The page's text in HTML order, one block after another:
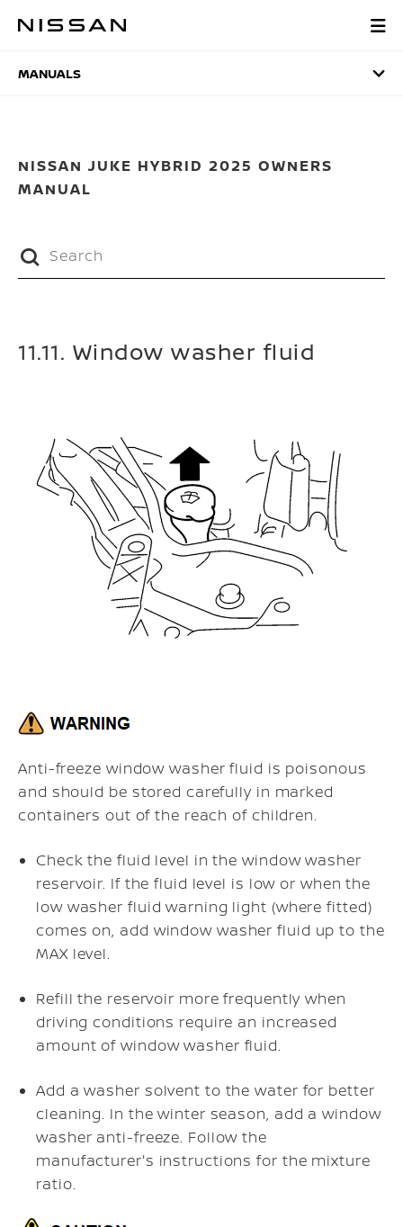
MANUALS
MANUALS
NISSAN JUKE HYBRID 2025 OWNERS
MANUAL
11.11. Window washer fluid
Anti-freeze window washer fluid is poisonous
and should be stored carefully in marked
containers out of the reach of children.
Check the fluid level in the window washer
reservoir. If the fluid level is low or when the
low washer fluid warning light (where fitted)
comes on, add window washer fluid up to the
MAX level.
Refill the reservoir more frequently when
driving conditions require an increased
amount of window washer fluid.
Add a washer solvent to the water for better
cleaning. In the winter season, add a window
washer anti-freeze. Follow the
manufacturer's instructions for the mixture
ratio.